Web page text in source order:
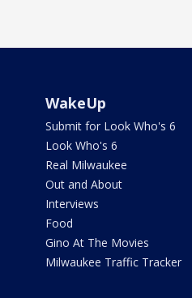
WakeUp
Submit for Look Who's 6
Look Who's 6
Real Milwaukee
Out and About
Interviews
Food
Gino At The Movies
Milwaukee Traffic Tracker